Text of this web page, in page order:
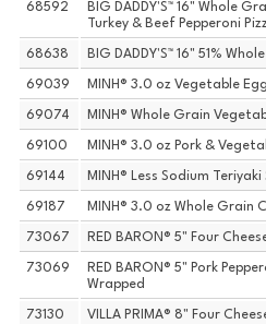
68592
BIG DADDY'S™ 16" Whole
Turkey & Beef Pepperoni
68638 BIG DADDY'S™ 16" 51%
69039 MINH® 3.0 oz Vegetable Egg
69074 MINH® Whole Grain
69100 MINH® 3.0 oz Pork &
69144 MINH® Less Sodium Teriyaki
69187 MINH® 3.0 oz Whole Grain
73067 RED BARON® 5" Four
73069
RED BARON® 5" Pork
Wrapped
73130 VILLA PRIMA® 8" Four